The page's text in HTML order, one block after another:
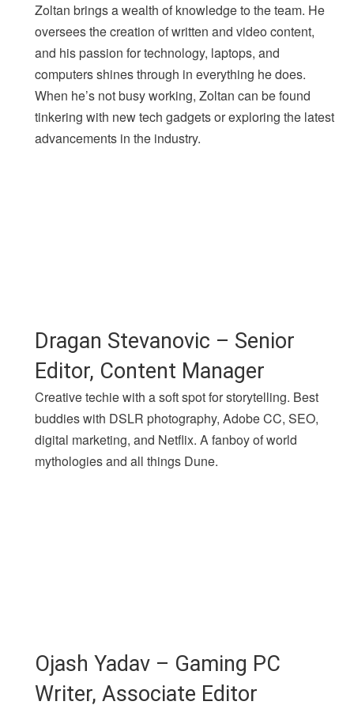
Zoltan brings a wealth of knowledge to the team. He
oversees the creation of written and video content,
and his passion for technology, laptops, and
computers shines through in everything he does.
When he’s not busy working, Zoltan can be found
tinkering with new tech gadgets or exploring the latest
advancements in the industry.
Dragan Stevanovic – Senior
Editor, Content Manager
Creative techie with a soft spot for storytelling. Best
buddies with DSLR photography, Adobe CC, SEO,
digital marketing, and Netflix. A fanboy of world
mythologies and all things Dune.
Ojash Yadav – Gaming PC
Writer, Associate Editor